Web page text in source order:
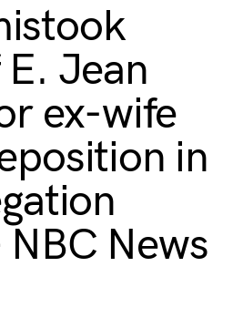
Jean
ex-wife
in
News